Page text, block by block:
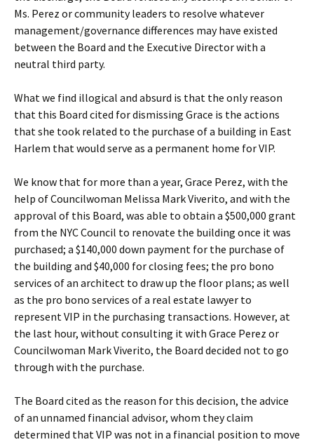
Ms. Perez or community leaders to resolve whatever
management/governance differences may have existed
between the Board and the Executive Director with a
neutral third party.
What we find illogical and absurd is that the only reason
that this Board cited for dismissing Grace is the actions
that she took related to the purchase of a building in East
Harlem that would serve as a permanent home for VIP.
We know that for more than a year, Grace Perez, with the
help of Councilwoman Melissa Mark Viverito, and with the
approval of this Board, was able to obtain a $500,000 grant
from the NYC Council to renovate the building once it was
purchased; a $140,000 down payment for the purchase of
the building and $40,000 for closing fees; the pro bono
services of an architect to draw up the floor plans; as well
as the pro bono services of a real estate lawyer to
represent VIP in the purchasing transactions. However, at
the last hour, without consulting it with Grace Perez or
Councilwoman Mark Viverito, the Board decided not to go
through with the purchase.
The Board cited as the reason for this decision, the advice
of an unnamed financial advisor, whom they claim
determined that VIP was not in a financial position to move